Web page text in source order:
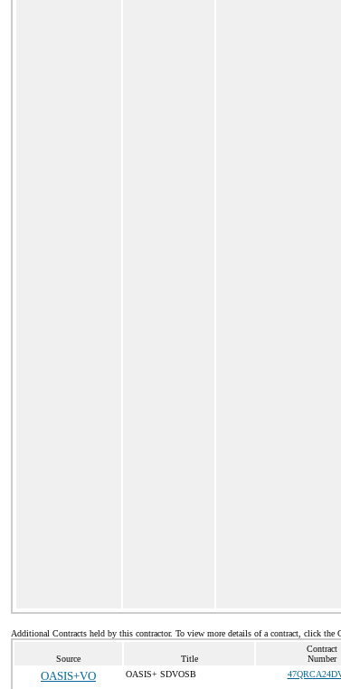
Additional Contracts held by this contractor. To view more details of a contract, click the
Source Title
Contract
Number
OASIS+VO OASIS+ SDVOSB